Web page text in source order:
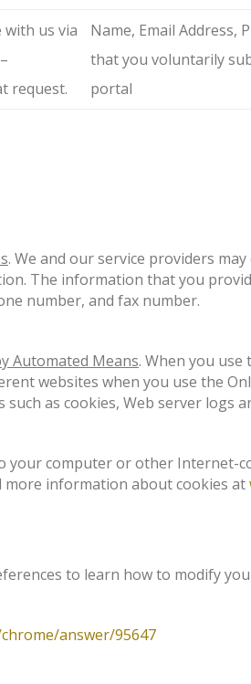
us via
request.
Name, Email Address,
that you voluntarily
portal
. We and our service providers
The information that you
number, and fax number.
Automated Means. When you use
websites when you use the
as cookies, Web server logs
your computer or other
more information about cookies at
to learn how to modify
answer/95647